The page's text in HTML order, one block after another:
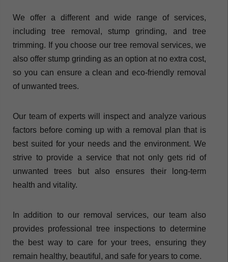
We offer a different and wide range of services,
including tree removal, stump grinding, and tree
trimming. If you choose our tree removal services, we
also offer stump grinding as an option at no extra cost,
so you can ensure a clean and eco-friendly removal
of unwanted trees.
Our team of experts will inspect and analyze various
factors before coming up with a removal plan that is
best suited for your needs and the environment. We
strive to provide a service that not only gets rid of
unwanted trees but also ensures their long-term
health and vitality.
In addition to our removal services, our team also
provides professional tree inspections to determine
the best way to care for your trees, ensuring they
remain healthy, beautiful, and safe for years to come.